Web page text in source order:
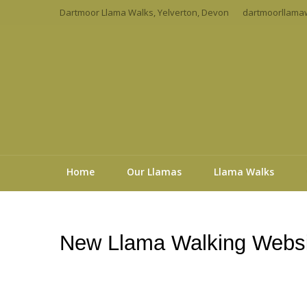
Dartmoor Llama Walks, Yelverton, Devon
Home Our Llamas Llama Walks
New Llama Walking